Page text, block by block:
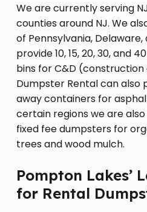
We are currently serving
counties around NJ. We
of Pennsylvania,
provide 10, 15, 20, 30, and
bins for C&D
Dumpster Rental can
away containers for
certain regions we are
fixed fee dumpsters for
trees and wood mulch.
Pompton Lakes’
for Rental